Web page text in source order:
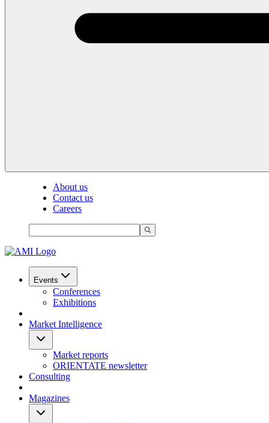
About us
Contact us
Careers
Events
Conferences
Exhibitions
Market Intelligence
Market reports
ORIENTATE newsletter
Consulting
Magazines